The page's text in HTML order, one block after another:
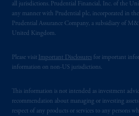
all jurisdictions. Prudential Financial, Inc. of the
any manner with Prudential plc, incorporated in
Prudential Assurance Company, a subsidiary of
United Kingdom.
Please visit Important Disclosures for important
information on non-US jurisdictions.
This information is not intended as investment
recommendation about managing or investing
respect of any products or services to any persons